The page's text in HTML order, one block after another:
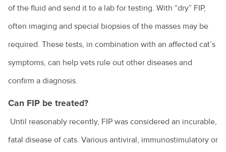
Veterinary ophthalmology specialists
What is an avian veterinarian?
What to expect when you visit the vet
Why does my cat spray?
Why does my dog bark?
Why is my dog dragging his bottom?
Avian influenza
Equine influenza
Foot and mouth disease
Hendra virus
Rabbit calicivirus
Natural disasters
Backyard chickens
Biocheck
Biosecurity: what does it mean for farmers?
Peri-urban farms: the next generation
Cattle breeds
Horses
About Hendra
Information for the community
Veterinary careers
of the fluid and send it to a lab for testing. With “dry” FIP,
often imaging and special biopsies of the masses may be
required. These tests, in combination with an affected cat’s
symptoms, can help vets rule out other diseases and
confirm a diagnosis.
Can FIP be treated?
Until reasonably recently, FIP was considered an incurable,
fatal disease of cats. Various antiviral, immunostimulatory or